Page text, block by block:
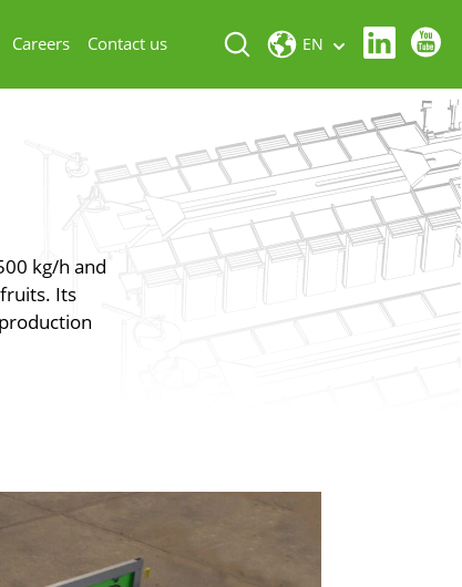
Careers Contact us EN
kg/h and
Its